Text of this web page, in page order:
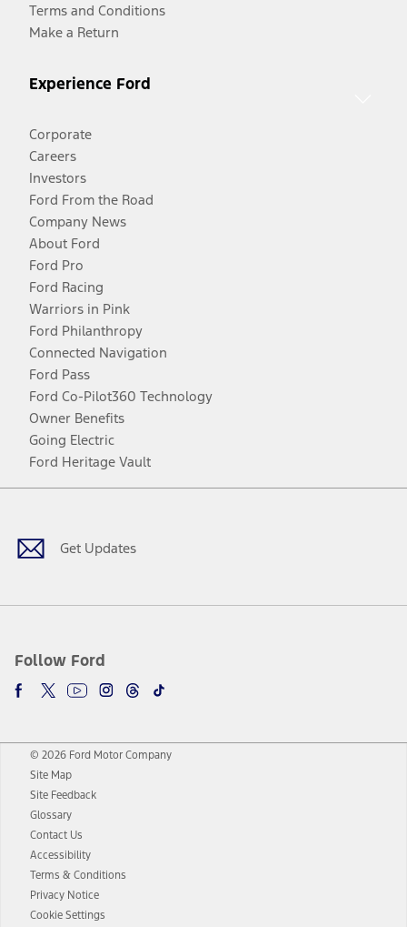
Terms and Conditions
Make a Return
Experience Ford
Corporate
Careers
Investors
Ford From the Road
Company News
About Ford
Ford Pro
Ford Racing
Warriors in Pink
Ford Philanthropy
Connected Navigation
Ford Pass
Ford Co-Pilot360 Technology
Owner Benefits
Going Electric
Ford Heritage Vault
Get Updates
Follow Ford
Facebook
TwitterYoutubeInstagram
Threads
TikTok
© 2026 Ford Motor Company
Site Map
Site Feedback
Glossary
Contact Us
Accessibility
Terms & Conditions
Privacy Notice
Cookie Settings